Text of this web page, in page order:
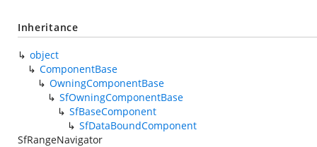
Inheritance
object
ComponentBase
OwningComponentBase
SfOwningComponentBase
SfBaseComponent
SfDataBoundComponent
SfRangeNavigator